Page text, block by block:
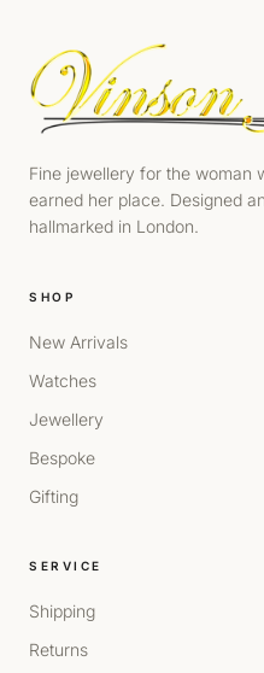
Fine jewellery for the woman
earned her place. Designed
hallmarked in London.
SHOP
New Arrivals
Watches
Jewellery
Bespoke
Gifting
SERVICE
Shipping
Returns